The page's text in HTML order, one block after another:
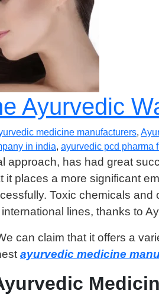
Ayurvedic
medicine manufacturers,
in india, ayurvedic pcd pharma
approach, has had great
places a more significant
Toxic chemicals
lines, thanks to
can claim that it offers a
ayurvedic medicine